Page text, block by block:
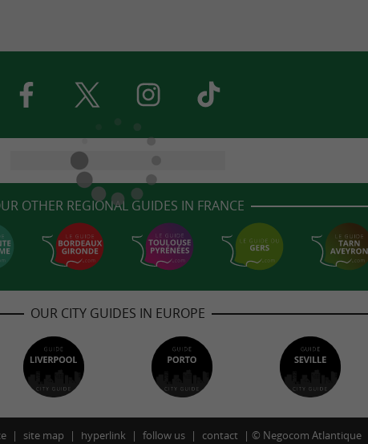
OTHER REGIONAL GUIDES IN FRANCE
OUR CITY GUIDES IN EUROPE
site map hyperlink follow us contact © Negocom Atlantique